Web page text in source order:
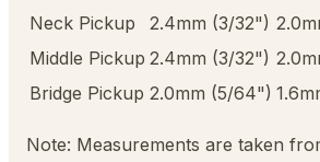
Neck Pickup
2.4mm (3/32")
Middle Pickup 2.4mm (3/32")
Bridge Pickup 2.0mm (5/64")
Note: Measurements are taken